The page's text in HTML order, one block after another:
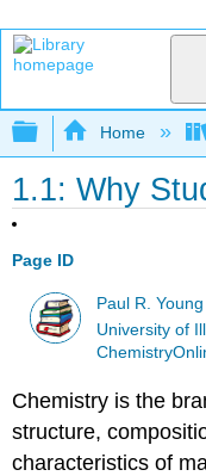
Expand/
Home
1.1: Why
Page ID
Paul R. Young
University of
Chemistry is the
structure,
characteristics of